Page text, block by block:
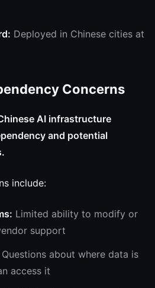
Deployed in Chinese cities at
Concerns
AI infrastructure
and potential
include:
Limited ability to modify or
support
Questions about where data is
access it